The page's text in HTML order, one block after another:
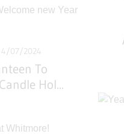
4/07/2024
To
Hol...